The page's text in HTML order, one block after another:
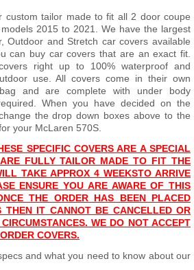
custom tailor made to fit all 2 door coupe
2015 to 2021. We have the largest
Outdoor and Stretch car covers available
can buy car covers that are an exact fit.
right up to 100% waterproof and
use. All covers come in their own
and are complete with under body
When you have decided on the
the drop down boxes above to the
your McLaren 570S.
SPECIFIC COVERS ARE A SPECIAL
FULLY TAILOR MADE TO FIT THE
TAKE APPROX 4 WEEKSTO ARRIVE
ENSURE YOU ARE AWARE OF THIS
THE ORDER HAS BEEN PLACED
THEN IT CANNOT BE CANCELLED OR
WE DO NOT ACCEPT
COVERS.
and what you need to know about our